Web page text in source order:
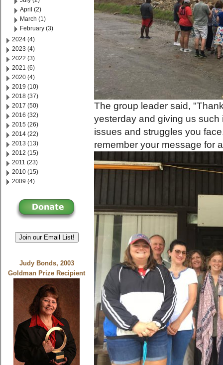
April (2)
March (1)
February (3)
2024 (4)
2023 (4)
2022 (3)
2021 (6)
2020 (4)
2019 (10)
2018 (37)
2017 (50)
2016 (32)
2015 (26)
2014 (22)
2013 (13)
2012 (15)
2011 (23)
2010 (15)
2009 (4)
Join our Email List!
Judy Bonds, 2003
Goldman Prize Recipient
The group leader said,
yesterday and giving us
issues and struggles you
remember your message for